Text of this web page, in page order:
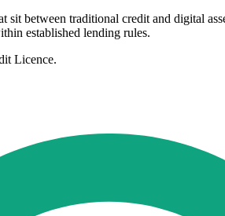
between traditional credit and digital
established lending rules.
Licence.